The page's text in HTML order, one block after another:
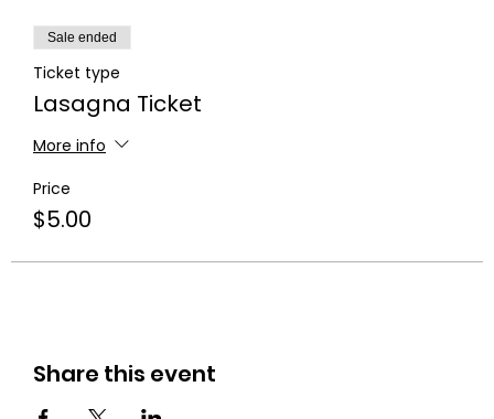
Sale ended
Ticket type
Lasagna Ticket
More info
Price
$5.00
Share this event